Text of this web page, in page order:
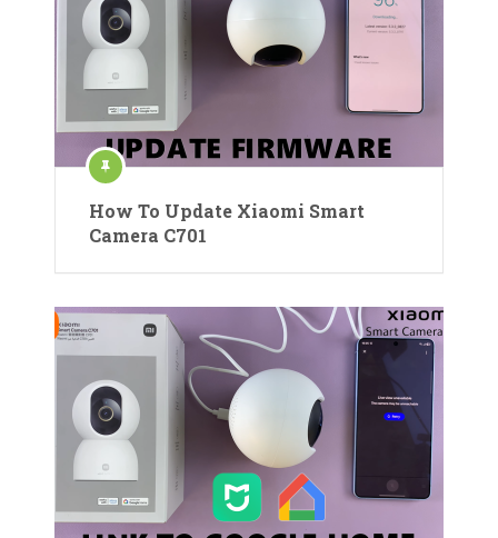
How To Update Xiaomi Smart
Camera C701